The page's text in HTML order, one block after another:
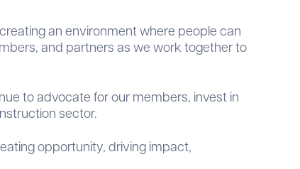
an environment where people can
and partners as we work together to
to advocate for our members, invest in
sector.
opportunity, driving impact,